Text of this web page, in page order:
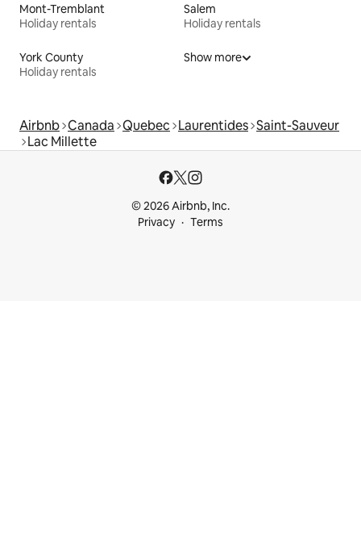
Mont-Tremblant
Holiday rentals
Salem
Holiday rentals
York County
Holiday rentals
Show more
Airbnb Canada Quebec Laurentides Saint-Sauveur
Lac Millette
© 2026 Airbnb, Inc.
Privacy
Terms